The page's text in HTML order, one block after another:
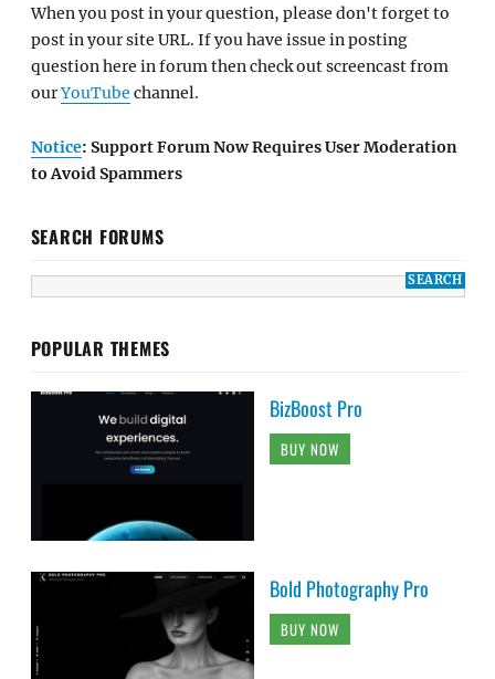
When you post in your question, please don't forget to
post in your site URL. If you have issue in posting
question here in forum then check out screencast from
ourYouTube channel.
Notice: Support Forum Now Requires User Moderation
to Avoid Spammers
SEARCH FORUMS
POPULAR THEMES
BizBoost Pro
BUY NOW
Bold Photography Pro
BUY NOW